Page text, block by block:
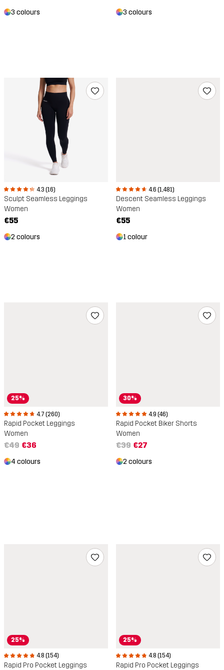
3 colours 3 colours
4.3 (16)
Sculpt Seamless Leggings
Women
€55
2 colours
4.6 (1,481)
Descent Seamless Leggings
Women
€55
1 colour
25%
4.7 (260)
Rapid Pocket Leggings
Women
€49 €36
4 colours
30%
4.9 (46)
Rapid Pocket Biker Shorts
Women
€39 €27
2 colours
25%
4.8 (154)
Rapid Pro Pocket Leggings
25%
4.8 (154)
Rapid Pro Pocket Leggings